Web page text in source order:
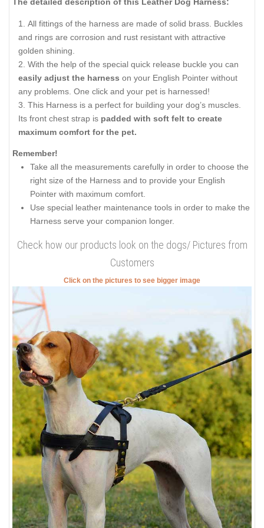
All fittings of the harness are made of solid brass. Buckles
and rings are corrosion and rust resistant with attractive
golden shining.
With the help of the special quick release buckle you can
easily adjust the harness on your English Pointer without
any problems. One click and your pet is harnessed!
This Harness is a perfect for building your dog’s muscles.
Its front chest strap is padded with soft felt to create
maximum comfort for the pet.
Remember!
Take all the measurements carefully in order to choose the
right size of the Harness and to provide your English
Pointer with maximum comfort.
Use special leather maintenance tools in order to make the
Harness serve your companion longer.
Check how our products look on the dogs/ Pictures from
Customers
Click on the pictures to see bigger image